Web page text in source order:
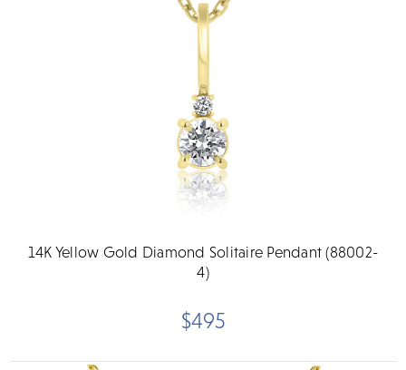
14K Yellow Gold Diamond Solitaire Pendant (88002-
4)
$495